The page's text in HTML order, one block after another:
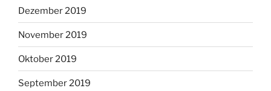
Dezember 2019
November 2019
Oktober 2019
September 2019